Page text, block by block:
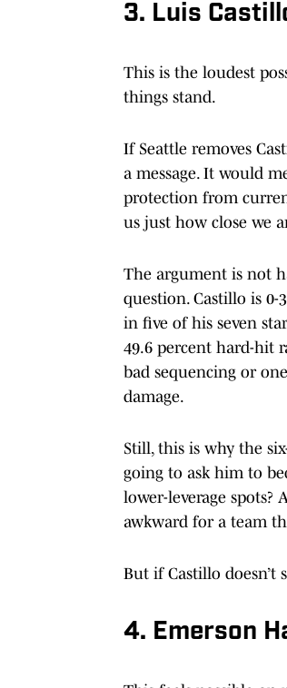
3. Luis
This is the loudest
things stand.
If Seattle removes
a message. It would
protection from
us just how close we
The argument is not
question. Castillo is 0-
in five of his seven
49.6 percent hard-hit
bad sequencing or
damage.
Still, this is why the
going to ask him to
lower-leverage spots?
awkward for a team
But if Castillo doesn’t
4. Emerson